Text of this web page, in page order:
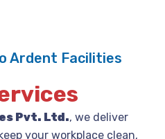
Ardent Facilities
Pvt. Ltd., we deliver
your workplace clean,